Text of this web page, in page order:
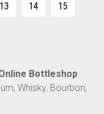
13 14 15
Bottleshop
Whisky, Bourbon,